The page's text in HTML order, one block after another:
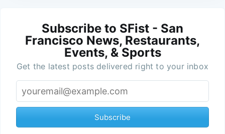
Subscribe to SFist - San
Francisco News, Restaurants,
Events, & Sports
Get the latest posts delivered right to your inbox
Subscribe